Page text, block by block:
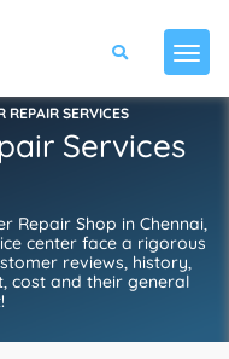
REPAIR SERVICES
Services
Repair Shop in Chennai,
center face a rigorous
reviews, history,
cost and their general